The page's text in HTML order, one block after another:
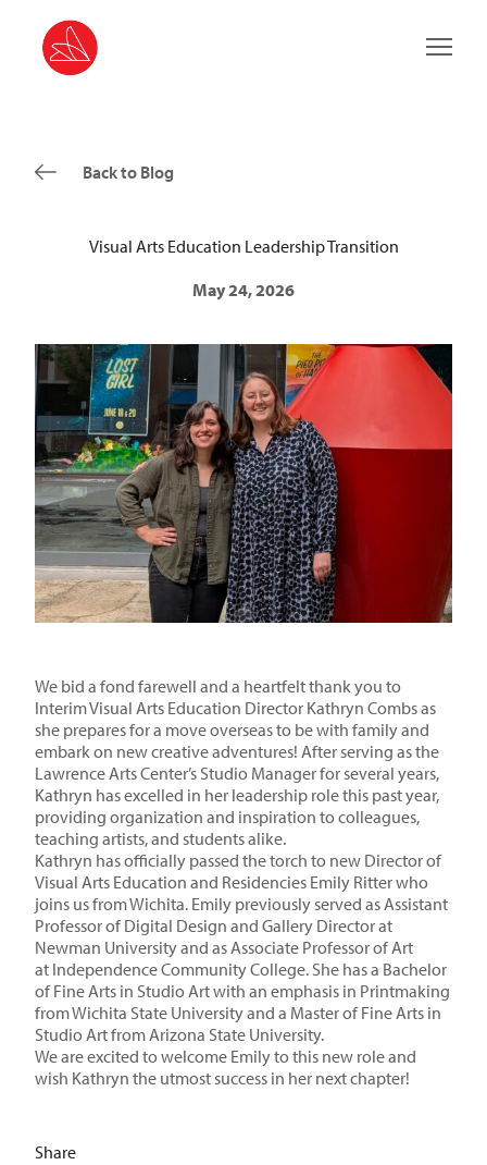
Main
Back to Blog
Visual Arts Education Leadership Transition
May 24, 2026
We bid a fond farewell and a heartfelt thank you to
Interim Visual Arts Education Director Kathryn Combs as
she prepares for a move overseas to be with family and
embark on new creative adventures! After serving as the
Lawrence Arts Center’s Studio Manager for several years,
Kathryn has excelled in her leadership role this past year,
providing organization and inspiration to colleagues,
teaching artists, and students alike.
Kathryn has officially passed the torch to new Director of
Visual Arts Education and Residencies Emily Ritter who
joins us from Wichita. Emily previously served as Assistant
Professor of Digital Design and Gallery Director at
Newman Universityand as Associate Professor of Art
at Independence Community College. She has a Bachelor
of Fine Arts in Studio Art with an emphasis in Printmaking
fromWichita State Universityand a Master of Fine Arts in
Studio Art fromArizona State University.
We are excited to welcome Emily to this new role and
wish Kathryn the utmost success in her next chapter!
Share